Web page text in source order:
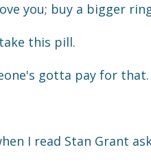
you; buy a bigger
this pill.
gotta pay for that.
I read Stan Grant